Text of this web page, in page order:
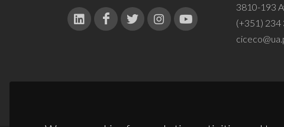
3810-193
(+351) 234